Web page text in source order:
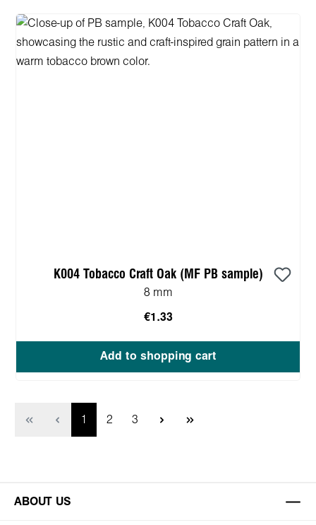
K004 Tobacco Craft Oak (MF PB sample)
8 mm
€1.33
Add to shopping cart
Page
1 Page
2 Page
3
ABOUT US